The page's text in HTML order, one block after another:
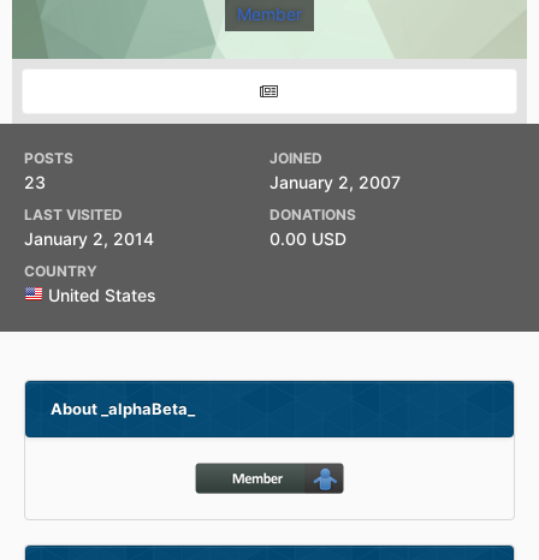
Member
POSTS
23
JOINED
January 2, 2007
LAST VISITED
January 2, 2014
DONATIONS
0.00 USD
COUNTRY
United States
About _alphaBeta_